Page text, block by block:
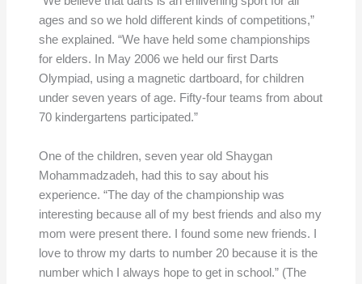
ages and so we hold different kinds of competitions,”
she explained. “We have held some championships
for elders. In May 2006 we held our first Darts
Olympiad, using a magnetic dartboard, for children
under seven years of age. Fifty-four teams from about
70 kindergartens participated.”
One of the children, seven year old Shaygan
Mohammadzadeh, had this to say about his
experience. “The day of the championship was
interesting because all of my best friends and also my
mom were present there. I found some new friends. I
love to throw my darts to number 20 because it is the
number which I always hope to get in school.” (The